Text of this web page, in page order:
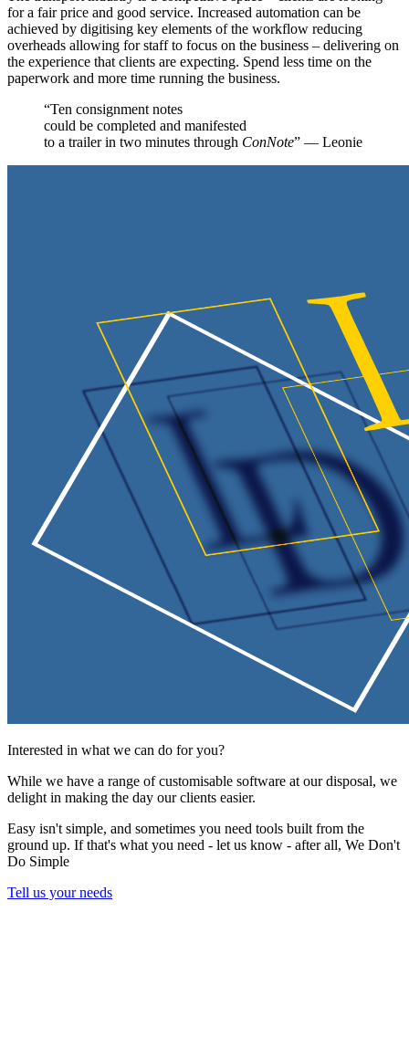
for a fair price and good service. Increased automation can be
achieved by digitising key elements of the workflow reducing
overheads allowing for staff to focus on the business – delivering on
the experience that clients are expecting. Spend less time on the
paperwork and more time running the business.
“Ten consignment notes
could be completed and manifested
to a trailer in two minutes through ConNote” — Leonie
Interested in what we can do for you?
While we have a range of customisable software at our disposal, we
delight in making the day our clients easier.
Easy isn't simple, and sometimes you need tools built from the
ground up. If that's what you need - let us know - after all, We Don't
Do Simple
Tell us your needs